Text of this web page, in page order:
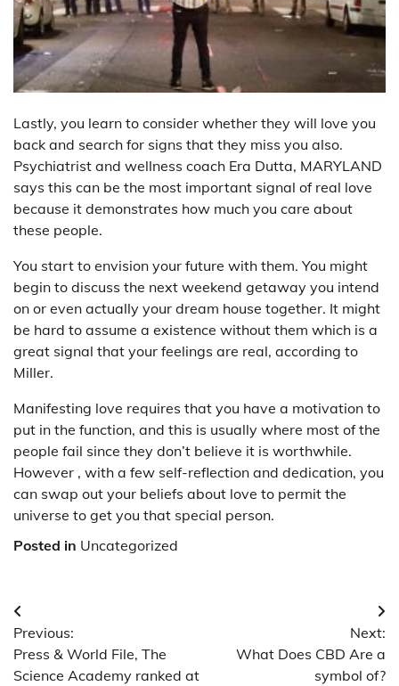
Lastly, you learn to consider whether they will love you
back and search for signs that they miss you also.
Psychiatrist and wellness coach Era Dutta, MARYLAND
says this can be the most important signal of real love
because it demonstrates how much you care about
these people.
You start to envision your future with them. You might
begin to discuss the next weekend getaway you intend
on or even actually your dream house together. It might
be hard to assume a existence without them which is a
great signal that your feelings are real, according to
Miller.
Manifesting love requires that you have a motivation to
put in the function, and this is usually where most of the
people fail since they don’t believe it is worthwhile.
However , with a few self-reflection and dedication, you
can swap out your beliefs about love to permit the
universe to get you that special person.
Posted in Uncategorized
Post
navigation
Previous:
Press & World File, The
Science Academy ranked at
Next:
What Does CBD Are a
symbol of?